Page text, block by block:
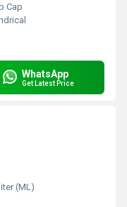
Cap
WhatsApp
Get Latest Price
(ML)